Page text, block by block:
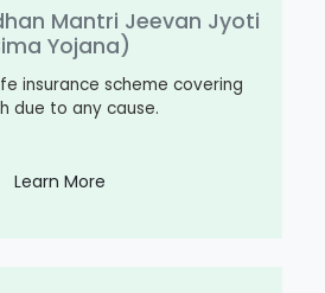
Mantri Jeevan Jyoti
Yojana)
insurance scheme covering
due to any cause.
Learn More